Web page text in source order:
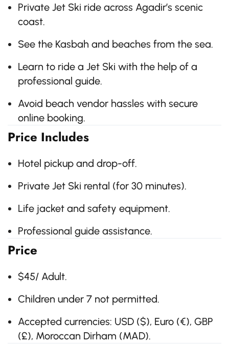
Private Jet Ski ride across Agadir’s scenic
coast.
See the Kasbah and beaches from the sea.
Learn to ride a Jet Ski with the help of a
professional guide.
Avoid beach vendor hassles with secure
online booking.
Price Includes
Hotel pickup and drop-off.
Private Jet Ski rental (for 30 minutes).
Life jacket and safety equipment.
Professional guide assistance.
Price
$45/ Adult.
Children under 7 not permitted.
Accepted currencies: USD ($), Euro (€), GBP
(£), Moroccan Dirham (MAD).